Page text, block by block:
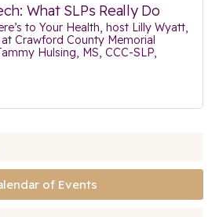
What SLPs Really Do
to Your Health, host Lilly Wyatt,
Crawford County Memorial
Hulsing, MS, CCC-SLP,
of Events